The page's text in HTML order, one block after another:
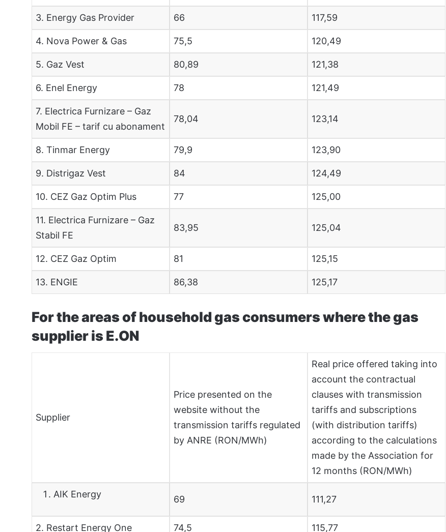
3. Energy Gas Provider 66 117,59
4. Nova Power & Gas 75,5 120,49
5. Gaz Vest 80,89 121,38
6. Enel Energy 78 121,49
7. Electrica Furnizare – Gaz
Mobil FE – tarif cu abonament
78,04 123,14
8. Tinmar Energy 79,9 123,90
9. Distrigaz Vest 84 124,49
10. CEZ Gaz Optim Plus 77 125,00
11. Electrica Furnizare – Gaz
Stabil FE
83,95 125,04
12. CEZ Gaz Optim 81 125,15
13. ENGIE 86,38 125,17
For the areas of household gas consumers where the gas
supplier is E.ON
Supplier
Price presented on the
website without the
transmission tariffs regulated
by ANRE (RON/MWh)
Real price offered taking into
account the contractual
clauses with transmission
tariffs and subscriptions
(with distribution tariffs)
according to the calculations
made by the Association for
12 months (RON/MWh)
AIK Energy 69 111,27
2. Restart Energy One 74,5 115,77